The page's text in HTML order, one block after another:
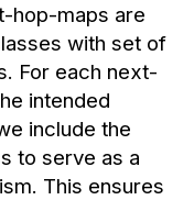
hop-maps are
with set of
For each next-
intended
include the
to serve as a
This ensures